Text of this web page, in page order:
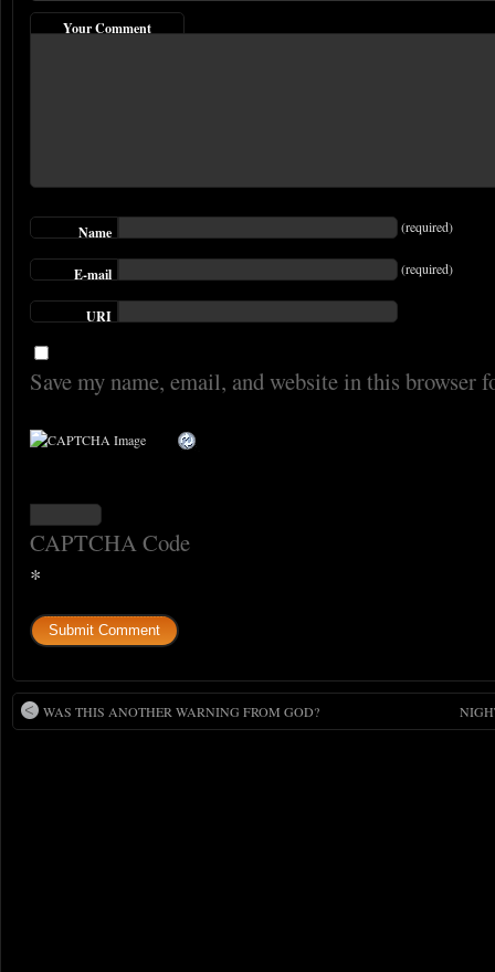
Your Comment
Name (required)
E-mail (required)
URI
Save my name, email, and website in this browser
CAPTCHA Code
*
WAS THIS ANOTHER WARNING FROM GOD?